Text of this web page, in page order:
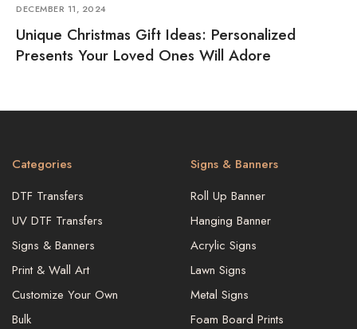
DECEMBER 11, 2024
Unique Christmas Gift Ideas: Personalized
Presents Your Loved Ones Will Adore
Categories
DTF Transfers
UV DTF Transfers
Signs & Banners
Print & Wall Art
Customize Your Own
Bulk
Signs & Banners
Roll Up Banner
Hanging Banner
Acrylic Signs
Lawn Signs
Metal Signs
Foam Board Prints